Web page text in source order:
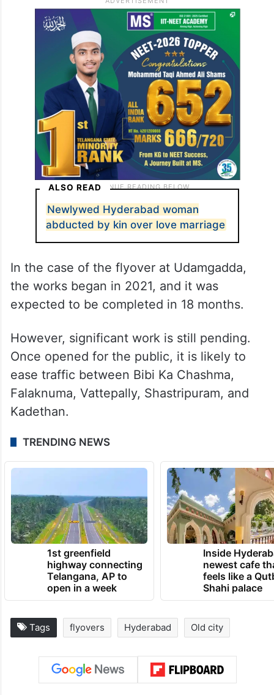
ALSO READ
Newlywed Hyderabad woman
abducted by kin over love marriage
In the case of the flyover at Udamgadda,
the works began in 2021, and it was
expected to be completed in 18 months.
However, significant work is still pending.
Once opened for the public, it is likely to
ease traffic between Bibi Ka Chashma,
Falaknuma, Vattepally, Shastripuram, and
Kadethan.
TRENDING NEWS
1st greenfield
highway connecting
Telangana, AP to
open in a week
Inside
newest cafe
feels like a
Shahi palace
Tags flyovers Hyderabad Old city